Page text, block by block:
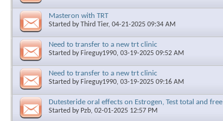
Masteron with TRT
Started byThird Tier, 04-21-2025 09:34 AM
Need to transfer to a new trt clinic
Started by Fireguy1990, 03-19-2025 09:52 AM
Need to transfer to a new trt clinic
Started by Fireguy1990, 03-19-2025 09:16 AM
Dutesteride oral effects on Estrogen, Test total and free
Started by Pzb, 02-01-2025 12:57 PM